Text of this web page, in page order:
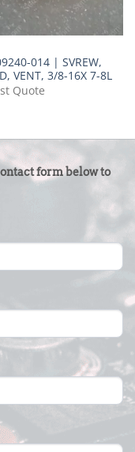
014 | SVREW,
VENT, 3/8-16X 7-8L
Quote
form below to